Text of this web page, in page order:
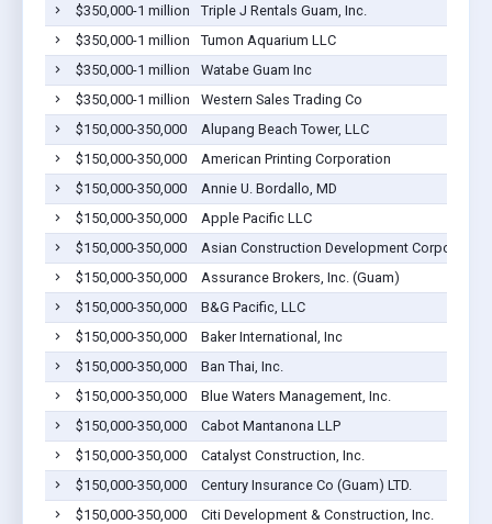
$350,000-1 million
Triple J Rentals Guam, Inc.
$350,000-1 million
Tumon Aquarium LLC
$350,000-1 million
Watabe Guam Inc
$350,000-1 million
Western Sales Trading Co
$150,000-350,000
Alupang Beach Tower, LLC
$150,000-350,000
American Printing Corporation
$150,000-350,000
Annie U. Bordallo, MD
$150,000-350,000
Apple Pacific LLC
$150,000-350,000
Asian Construction Development Corporation
$150,000-350,000
Assurance Brokers, Inc. (Guam)
$150,000-350,000
B&G Pacific, LLC
$150,000-350,000
Baker International, Inc
$150,000-350,000
Ban Thai, Inc.
$150,000-350,000
Blue Waters Management, Inc.
$150,000-350,000
Cabot Mantanona LLP
$150,000-350,000
Catalyst Construction, Inc.
$150,000-350,000
Century Insurance Co (Guam) LTD.
$150,000-350,000
Citi Development & Construction, Inc.